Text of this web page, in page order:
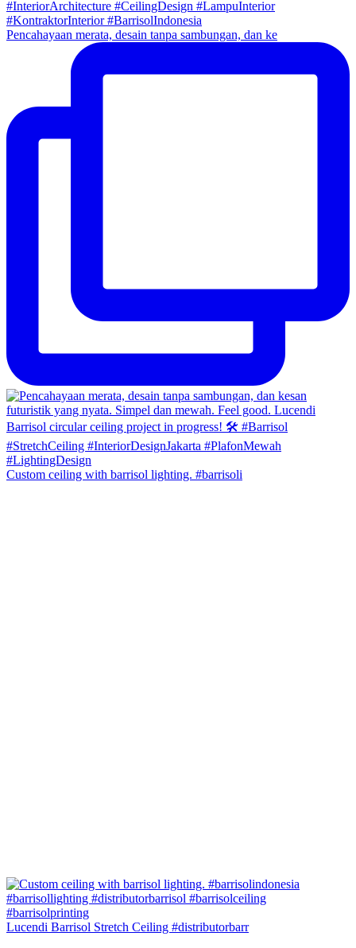
Pencahayaan merata, desain tanpa sambungan, dan ke
Custom ceiling with barrisol lighting. #barrisoli
Lucendi Barrisol Stretch Ceiling #distributorbarr